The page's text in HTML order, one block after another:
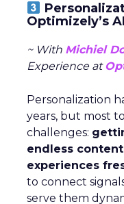
Optimizely’s
~ With Michiel
Experience at
Personalization
years, but most
challenges:
endless
experiences
to connect
serve them